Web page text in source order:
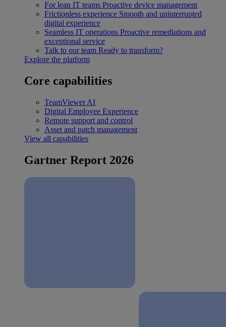
For lean IT teams Proactive device management
Frictionless experience Smooth and uninterrupted
digital experience
Seamless IT operations Proactive remediations and
exceptional service
Talk to our team Ready to transform?
Explore the platform
Core capabilities
TeamViewer AI
Digital Employee Experience
Remote support and control
Asset and patch management
View all capabilities
Gartner Report 2026